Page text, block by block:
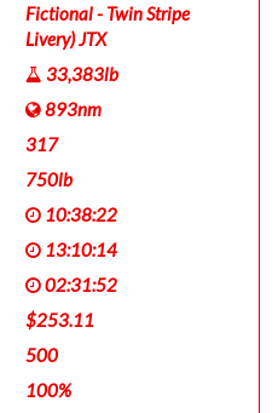
Fictional - Twin Stripe
Livery) JTX
33,383lb
893nm
317
750lb
10:38:22
13:10:14
02:31:52
$253.11
500
100%